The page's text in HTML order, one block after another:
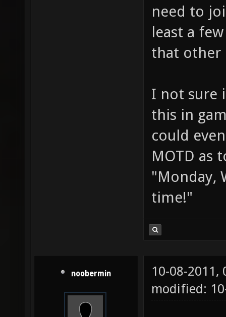
need to
least a
that other
I not sure
this in
could
MOTD as
"Monday,
time!"
noobermin
10-08-2011,
modified: